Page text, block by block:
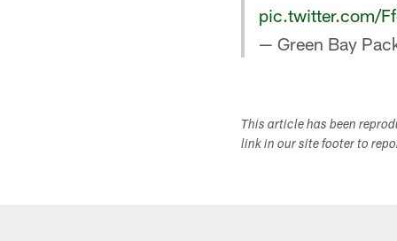
pic.twitter.com/
— Green Bay
This article has been
link in our site footer to